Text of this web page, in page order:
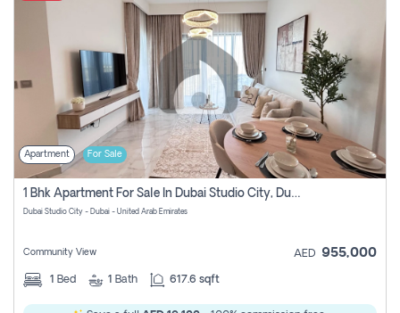
Apartment For Sale
1 Bhk Apartment For Sale In Dubai Studio City, Dubai
Dubai Studio City - Dubai - United Arab Emirates
Community View AED 955,000
1 Bed 1 Bath 617.6 sqft